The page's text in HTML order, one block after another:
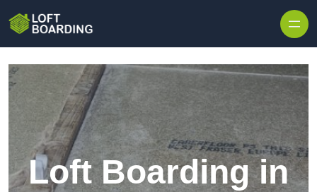
Loft Boarding in